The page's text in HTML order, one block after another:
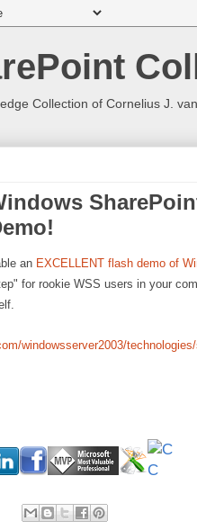
Collection of Cornelius J.
an EXCELLENT flash demo of
for rookie WSS users in your
windowsserver2003/